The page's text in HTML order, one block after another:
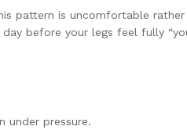
pattern is uncomfortable rather
before your legs feel fully
under pressure.